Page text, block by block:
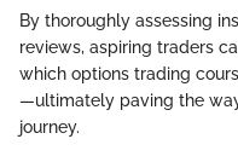
By thoroughly assessing
reviews, aspiring traders
which options trading
—ultimately paving the
journey.